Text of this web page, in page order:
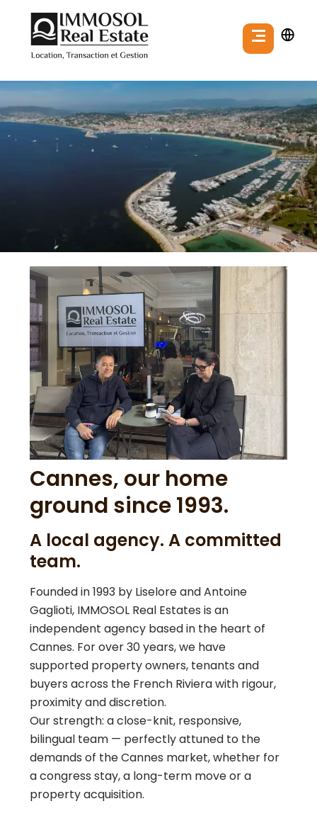
Cannes, our home
ground since 1993.
A local agency. A committed
team.
Founded in 1993 by Liselore and Antoine
Gaglioti, IMMOSOL Real Estates is an
independent agency based in the heart of
Cannes. For over 30 years, we have
supported property owners, tenants and
buyers across the French Riviera with rigour,
proximity and discretion.
Our strength: a close-knit, responsive,
bilingual team — perfectly attuned to the
demands of the Cannes market, whether for
a congress stay, a long-term move or a
property acquisition.